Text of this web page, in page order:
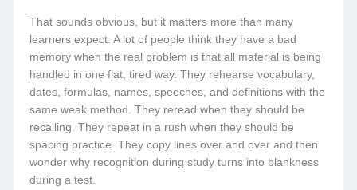
That sounds obvious, but it matters more than many
learners expect. A lot of people think they have a bad
memory when the real problem is that all material is being
handled in one flat, tired way. They rehearse vocabulary,
dates, formulas, names, speeches, and definitions with the
same weak method. They reread when they should be
recalling. They repeat in a rush when they should be
spacing practice. They copy lines over and over and then
wonder why recognition during study turns into blankness
during a test.